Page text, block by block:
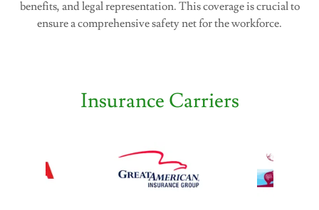
benefits, and legal representation. This coverage is crucial to
ensure a comprehensive safety net for the workforce.
Insurance Carriers